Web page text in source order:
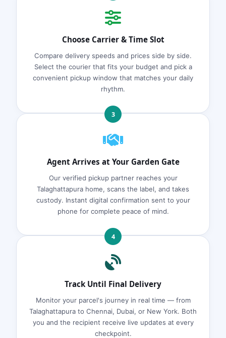
Choose Carrier & Time Slot
Compare delivery speeds and prices side by side.
Select the courier that fits your budget and pick a
convenient pickup window that matches your daily
rhythm.
3
Agent Arrives at Your Garden Gate
Our verified pickup partner reaches your
Talaghattapura home, scans the label, and takes
custody. Instant digital confirmation sent to your
phone for complete peace of mind.
4
Track Until Final Delivery
Monitor your parcel's journey in real time — from
Talaghattapura to Chennai, Dubai, or New York. Both
you and the recipient receive live updates at every
checkpoint.